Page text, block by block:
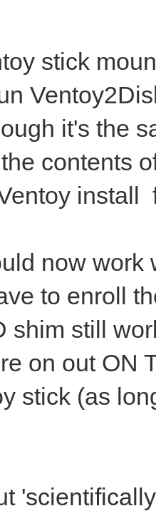
stick
it's the
contents
install
now
to enroll
shim still
on out ON
stick (as